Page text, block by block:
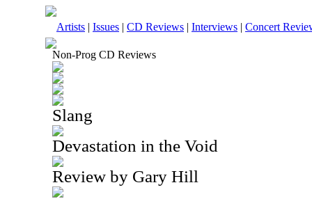
Artists | Issues | CD Reviews | Interviews | Concert
Non-Prog CD Reviews
Slang
Devastation in the Void
Review by Gary Hill